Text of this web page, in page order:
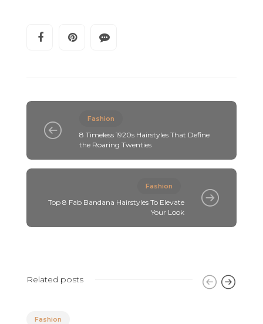
Fashion
8 Timeless 1920s Hairstyles That Define
the Roaring Twenties
Fashion
Top 8 Fab Bandana Hairstyles To Elevate
Your Look
Related posts
Fashion